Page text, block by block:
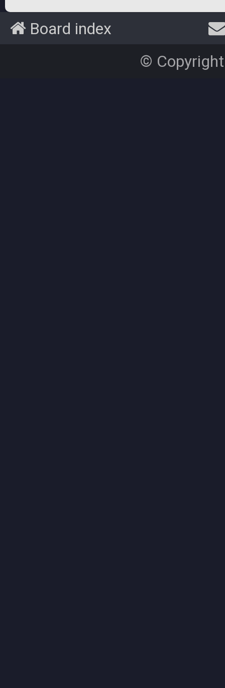
Board index
©